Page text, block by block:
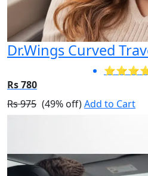
Dr.Wings Curved
Rs 780
Rs 975 (49% off)Add to Cart